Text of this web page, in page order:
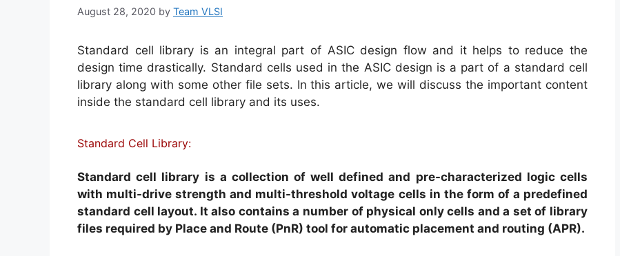
August 28, 2020 by Team VLSI
Standard cell library is an integral part of ASIC design flow and it helps to reduce the
design time drastically. Standard cells used in the ASIC design is a part of a standard cell
library along with some other file sets. In this article, we will discuss the important content
inside the standard cell library and its uses.
Standard Cell Library:
Standard cell library is a collection of well defined and pre-characterized logic cells
with multi-drive strength and multi-threshold voltage cells in the form of a predefined
standard cell layout. It also contains a number of physical only cells and a set of library
files required by Place and Route (PnR) tool for automatic placement and routing (APR).